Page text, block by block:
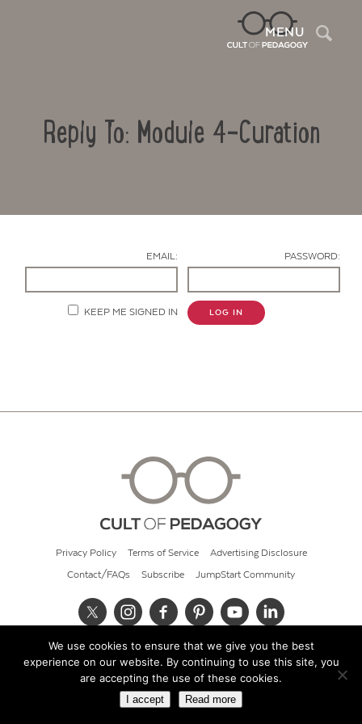
MENU
Reply To: Module 4-Curation
EMAIL: PASSWORD:
KEEP ME SIGNED IN LOG IN
Privacy Policy Terms of Service Advertising Disclosure
Contact/FAQs Subscribe JumpStart Community
© 2026 Cult of Pedagogy
We use cookies to ensure that we give you the best
experience on our website. By continuing to use this site, you
are accepting the use of these cookies.
I accept Read more